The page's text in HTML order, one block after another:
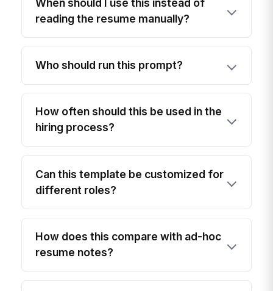
reading the resume manually?
Who should run this prompt?
How often should this be used in the
hiring process?
Can this template be customized for
different roles?
How does this compare with ad-hoc
resume notes?